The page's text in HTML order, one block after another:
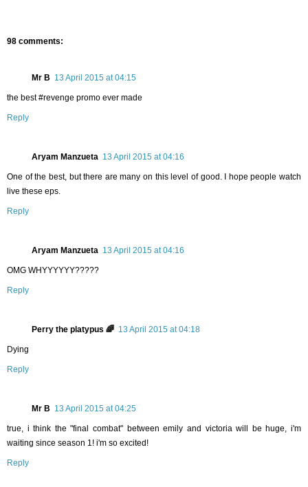
98 comments:
Mr B 13 April 2015 at 04:15
the best #revenge promo ever made
Reply
Aryam Manzueta 13 April 2015 at 04:16
One of the best, but there are many on this level of good. I hope people watch
live these eps.
Reply
Aryam Manzueta 13 April 2015 at 04:16
OMG WHYYYYYY?????
Reply
Perry the platypus 🌈 13 April 2015 at 04:18
Dying
Reply
Mr B 13 April 2015 at 04:25
true, i think the "final combat" between emily and victoria will be huge, i'm
waiting since season 1! i'm so excited!
Reply